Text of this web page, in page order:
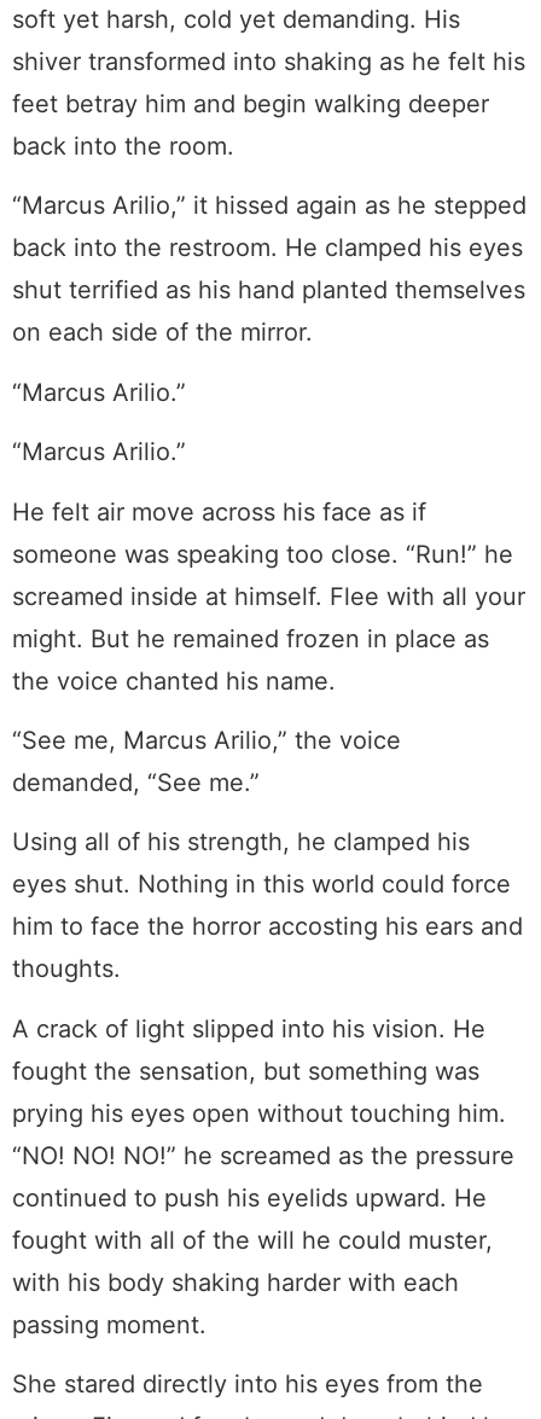
soft yet harsh, cold yet demanding. His
shiver transformed into shaking as he felt his
feet betray him and begin walking deeper
back into the room.
“Marcus Arilio,” it hissed again as he stepped
back into the restroom. He clamped his eyes
shut terrified as his hand planted themselves
on each side of the mirror.
“Marcus Arilio.”
“Marcus Arilio.”
He felt air move across his face as if
someone was speaking too close. “Run!” he
screamed inside at himself. Flee with all your
might. But he remained frozen in place as
the voice chanted his name.
“See me, Marcus Arilio,” the voice
demanded, “See me.”
Using all of his strength, he clamped his
eyes shut. Nothing in this world could force
him to face the horror accosting his ears and
thoughts.
A crack of light slipped into his vision. He
fought the sensation, but something was
prying his eyes open without touching him.
“NO! NO! NO!” he screamed as the pressure
continued to push his eyelids upward. He
fought with all of the will he could muster,
with his body shaking harder with each
passing moment.
She stared directly into his eyes from the